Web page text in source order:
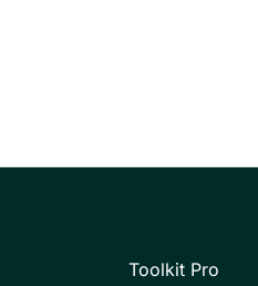
Toolkit Pro